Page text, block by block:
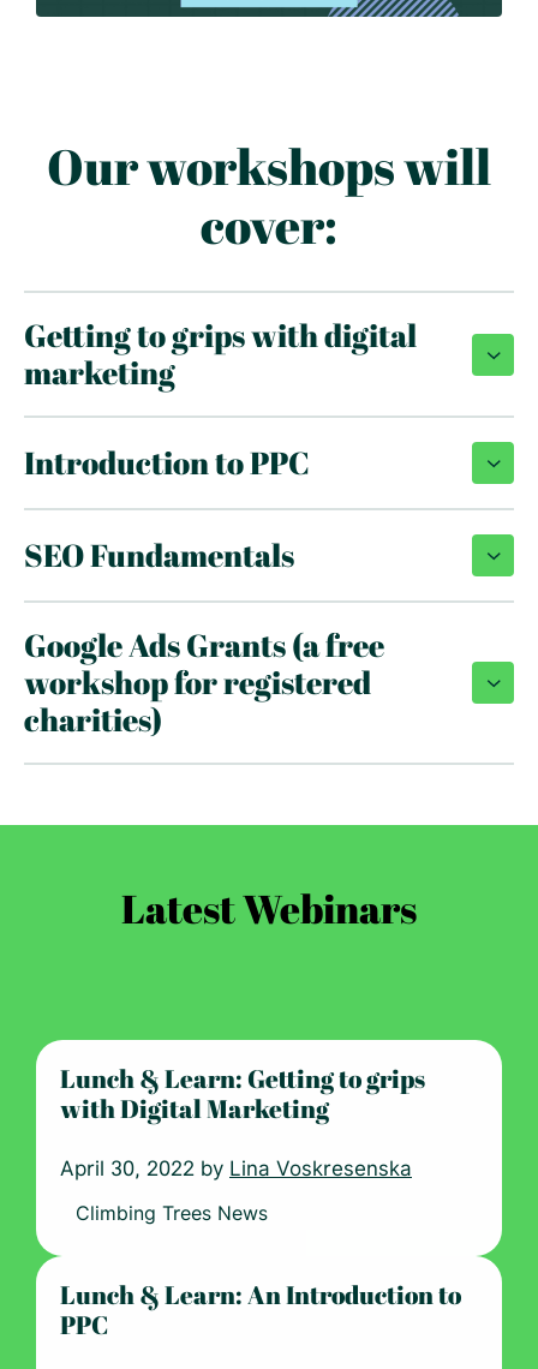
Our workshops will
cover:
Getting to grips with digital
marketing
Introduction to PPC
SEO Fundamentals
Google Ads Grants (a free
workshop for registered
charities)
Latest Webinars
Lunch & Learn: Getting to grips
with Digital Marketing
April 30, 2022 by Lina Voskresenska
Climbing Trees News
Lunch & Learn: An Introduction to
PPC